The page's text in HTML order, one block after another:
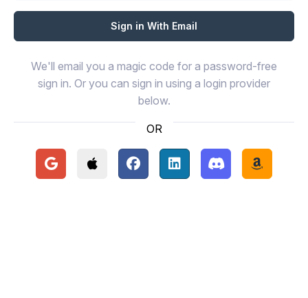
We'll email you a magic code for a password-free
sign in. Or you can sign in using a login provider
below.
OR
Continue with Google
Continue with Apple
Continue with Facebook
Continue with LinkedIn
Continue with
Continue